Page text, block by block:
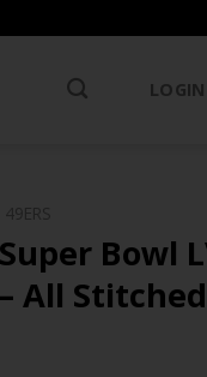
LOGIN
Bowl
All Stitched